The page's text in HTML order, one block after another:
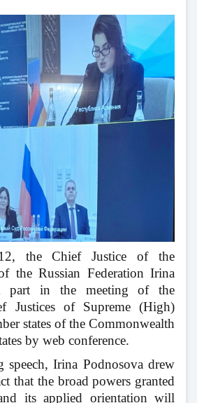
the Chief Justice of the
the Russian Federation Irina
part in the meeting of the
Justices of Supreme (High)
states of the Commonwealth
by web conference.
speech, Irina Podnosova drew
that the broad powers granted
its applied orientation will